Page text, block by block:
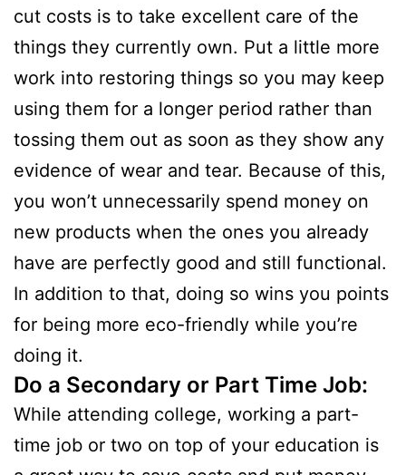
cut costs is to take excellent care of the
things they currently own. Put a little more
work into restoring things so you may keep
using them for a longer period rather than
tossing them out as soon as they show any
evidence of wear and tear. Because of this,
you won’t unnecessarily spend money on
new products when the ones you already
have are perfectly good and still functional.
In addition to that, doing so wins you points
for being more eco-friendly while you’re
doing it.
Do a Secondary or Part Time Job:
While attending college, working a part-
time job or two on top of your education is